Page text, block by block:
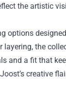
the artistic
options
the
and a fit that
creative